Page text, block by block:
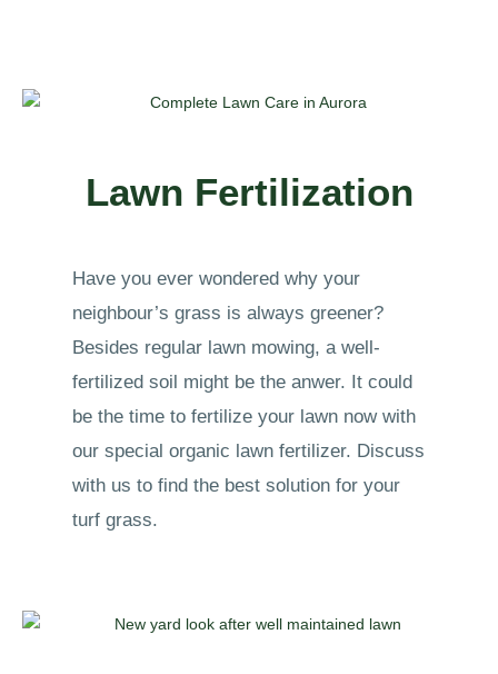
Lawn Fertilization
Have you ever wondered why your
neighbour’s grass is always greener?
Besides regular lawn mowing, a well-
fertilized soil might be the anwer. It could
be the time to fertilize your lawn now with
our special organic lawn fertilizer. Discuss
with us to find the best solution for your
turf grass.